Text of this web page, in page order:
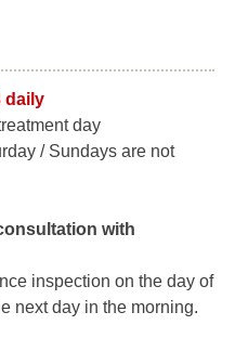
daily
day
/ Sundays are not
with
inspection on the day of
next day in the morning.